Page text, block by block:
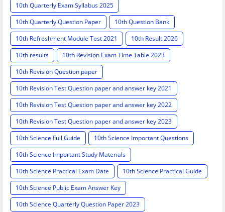
10th Quarterly Exam Syllabus 2025
10th Quarterly Question Paper
10th Question Bank
10th Refreshment Module Test 2021
10th Result 2026
10th results
10th Revision Exam Time Table 2023
10th Revision Question paper
10th Revision Test Question paper and answer key 2021
10th Revision Test Question paper and answer key 2022
10th Revision Test Question paper and answer key 2023
10th Science Full Guide
10th Science Important Questions
10th Science Important Study Materials
10th Science Practical Exam Date
10th Science Practical Guide
10th Science Public Exam Answer Key
10th Science Quarterly Question Paper 2023